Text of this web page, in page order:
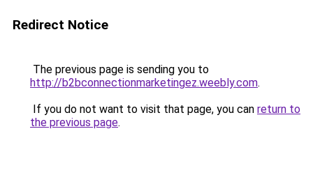
Redirect Notice
The previous page is sending you to
http://b2bconnectionmarketingez.weebly.com.
If you do not want to visit that page, you can return to
the previous page.